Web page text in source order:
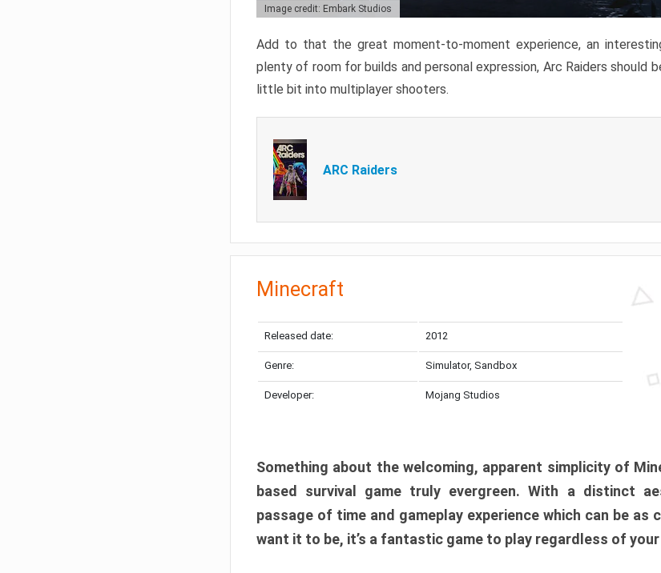
Image credit: Embark Studios
Add to that the great moment-to-moment experience, an
plenty of room for builds and personal expression, Arc Raiders should
little bit into multiplayer shooters.
ARC Raiders
Minecraft
Released date: 2012
Genre: Simulator, Sandbox
Developer: Mojang Studios
Something about the welcoming, apparent simplicity of
based survival game truly evergreen. With a distinct
passage of time and gameplay experience which can be as
want it to be, it’s a fantastic game to play regardless of your